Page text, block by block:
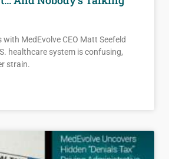
with MedEvolve CEO Matt Seefeld
healthcare system is confusing,
strain.